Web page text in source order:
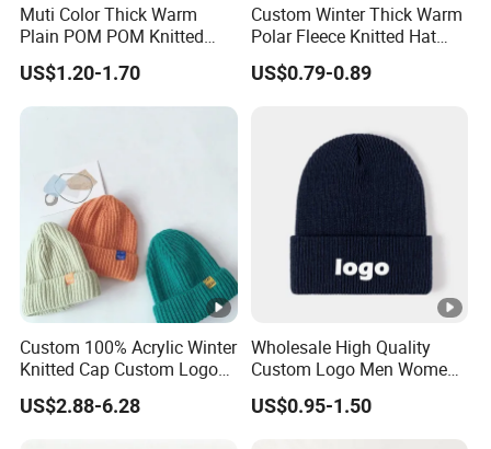
Muti Color Thick Warm
Plain POM POM Knitted
Beanie Winter Hats with
Metal Logo
US$1.20-1.70
Custom Winter Thick Warm
Polar Fleece Knitted Hat
with Embroidery Logo
US$0.79-0.89
Custom 100% Acrylic Winter
Knitted Cap Custom Logo
Baby Kids Beanie Cap
Wholesale Winter Cap
US$2.88-6.28
Wholesale High Quality
Custom Logo Men Women
Knitted Hats
US$0.95-1.50